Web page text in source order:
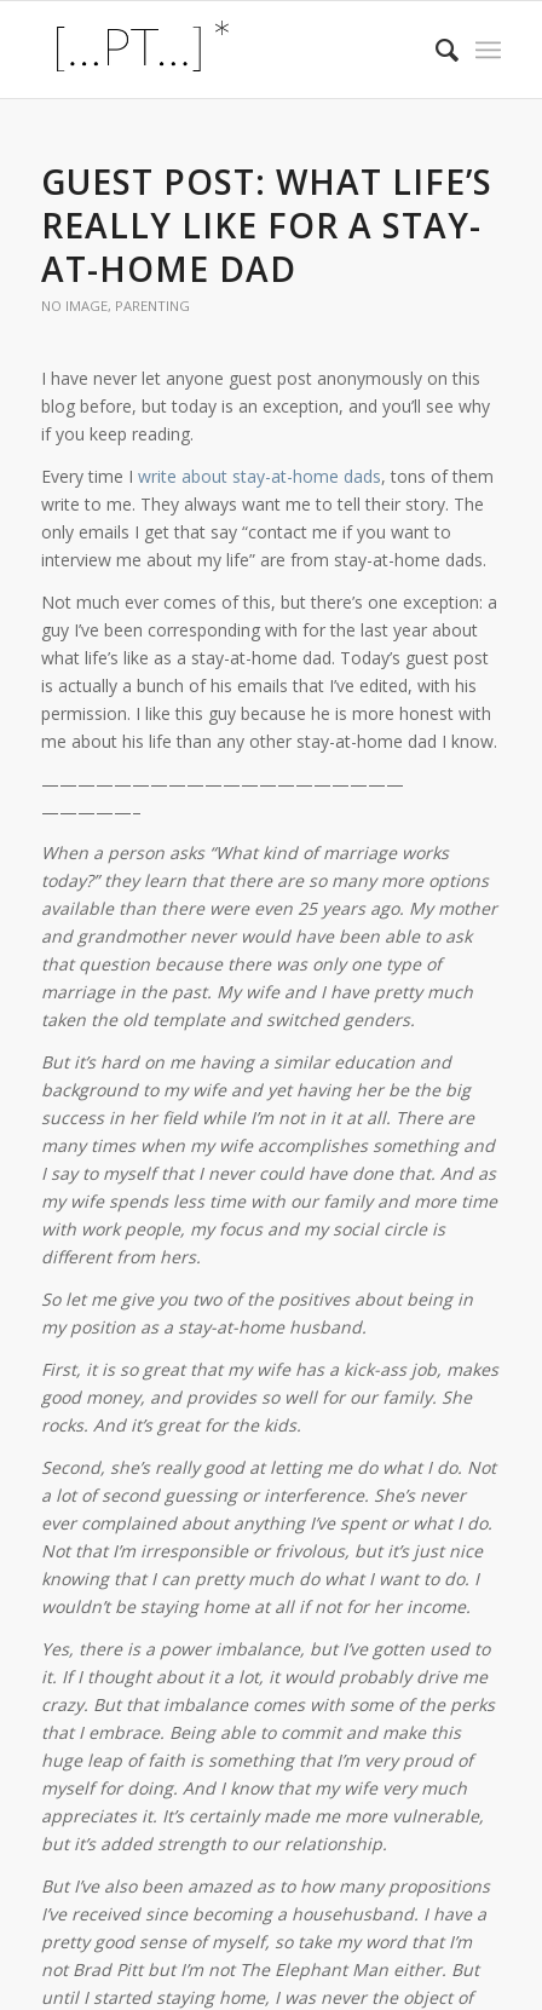
GUEST POST: WHAT LIFE’S
REALLY LIKE FOR A STAY-
AT-HOME DAD
NO IMAGE, PARENTING
I have never let anyone guest post anonymously on this
blog before, but today is an exception, and you’ll see why
if you keep reading.
Every time I write about stay-at-home dads, tons of them
write to me. They always want me to tell their story. The
only emails I get that say “contact me if you want to
interview me about my life” are from stay-at-home dads.
Not much ever comes of this, but there’s one exception: a
guy I’ve been corresponding with for the last year about
what life’s like as a stay-at-home dad. Today’s guest post
is actually a bunch of his emails that I’ve edited, with his
permission. I like this guy because he is more honest with
me about his life than any other stay-at-home dad I know.
————————————————————
—————–
When a person asks “What kind of marriage works
today?” they learn that there are so many more options
available than there were even 25 years ago. My mother
and grandmother never would have been able to ask
that question because there was only one type of
marriage in the past. My wife and I have pretty much
taken the old template and switched genders.
But it’s hard on me having a similar education and
background to my wife and yet having her be the big
success in her field while I’m not in it at all. There are
many times when my wife accomplishes something and
I say to myself that I never could have done that. And as
my wife spends less time with our family and more time
with work people, my focus and my social circle is
different from hers.
So let me give you two of the positives about being in
my position as a stay-at-home husband.
First, it is so great that my wife has a kick-ass job, makes
good money, and provides so well for our family. She
rocks. And it’s great for the kids.
Second, she’s really good at letting me do what I do. Not
a lot of second guessing or interference. She’s never
ever complained about anything I’ve spent or what I do.
Not that I’m irresponsible or frivolous, but it’s just nice
knowing that I can pretty much do what I want to do. I
wouldn’t be staying home at all if not for her income.
Yes, there is a power imbalance, but I’ve gotten used to
it. If I thought about it a lot, it would probably drive me
crazy. But that imbalance comes with some of the perks
that I embrace. Being able to commit and make this
huge leap of faith is something that I’m very proud of
myself for doing. And I know that my wife very much
appreciates it. It’s certainly made me more vulnerable,
but it’s added strength to our relationship.
But I’ve also been amazed as to how many propositions
I’ve received since becoming a househusband. I have a
pretty good sense of myself, so take my word that I’m
not Brad Pitt but I’m not The Elephant Man either. But
until I started staying home, I was never the object of